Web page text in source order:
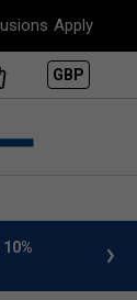
Apply
GBP